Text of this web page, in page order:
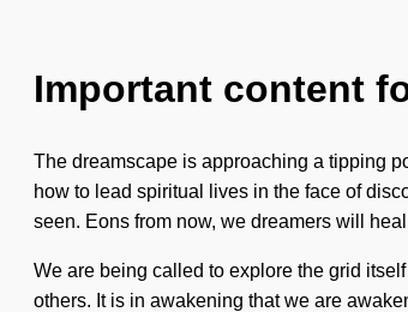
Important content
The dreamscape is approaching a tipping
how to lead spiritual lives in the face of
seen. Eons from now, we dreamers will
We are being called to explore the grid
others. It is in awakening that we are